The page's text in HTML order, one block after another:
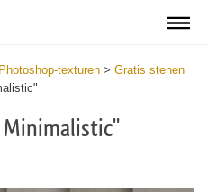
texturen > Gratis stenen
Minimalistic"